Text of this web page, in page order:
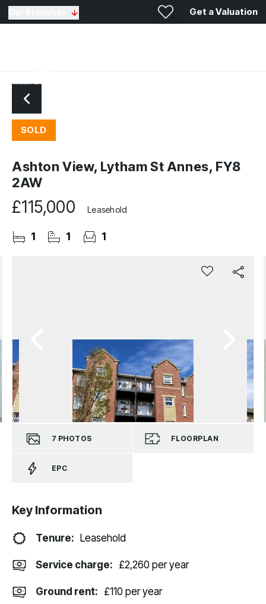
Get a Valuation
SOLD
Ashton View, Lytham St Annes, FY8
2AW
£115,000 Leasehold
1 1 1
7 PHOTOS FLOORPLAN
EPC
Key Information
Tenure: Leasehold
Service charge: £2,260 per year
Ground rent: £110 per year